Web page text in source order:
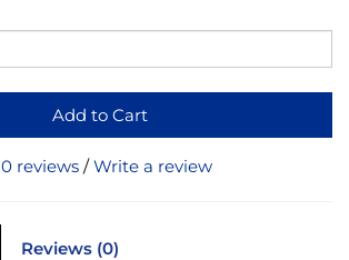
Add to Cart
0 reviews /Write a review
Reviews (0)